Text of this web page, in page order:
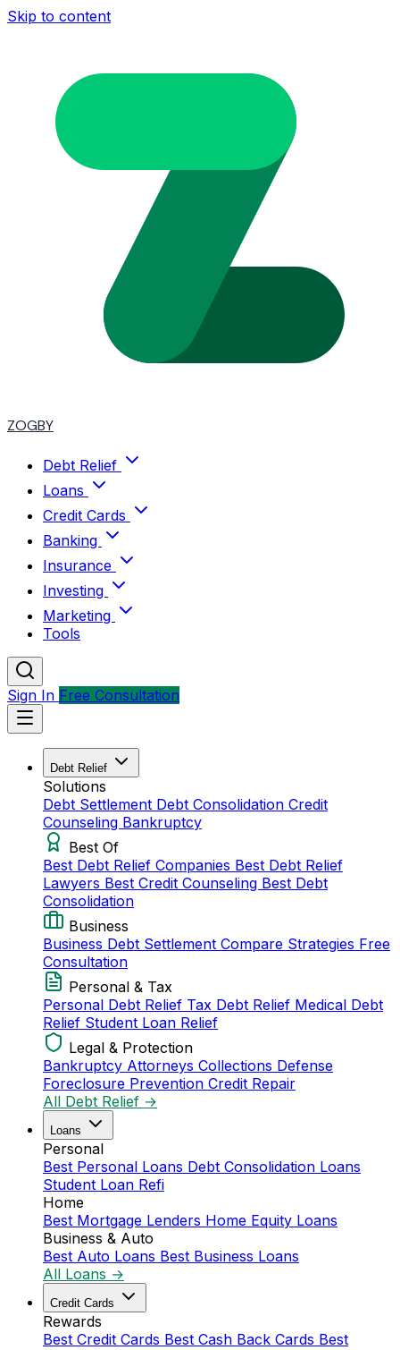
Skip to content
ZOGBY
Debt Relief
Loans
Credit Cards
Banking
Insurance
Investing
Marketing
Tools
Sign In Free Consultation
Debt Relief
Solutions
Debt Settlement Debt Consolidation Credit
Counseling Bankruptcy
Best Of
Best Debt Relief Companies Best Debt Relief
Lawyers Best Credit Counseling Best Debt
Consolidation
Business
Business Debt Settlement Compare Strategies Free
Consultation
Personal & Tax
Personal Debt Relief Tax Debt Relief Medical Debt
Relief Student Loan Relief
Legal & Protection
Bankruptcy Attorneys Collections Defense
Foreclosure Prevention Credit Repair
All Debt Relief →
Loans
Personal
Best Personal Loans Debt Consolidation Loans
Student Loan Refi
Home
Best Mortgage Lenders Home Equity Loans
Business & Auto
Best Auto Loans Best Business Loans
All Loans →
Credit Cards
Rewards
Best Credit Cards Best Cash Back Cards Best